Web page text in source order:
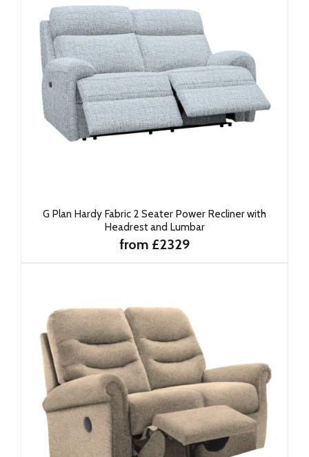
G Plan Hardy Fabric 2 Seater Power Recliner with
Headrest and Lumbar
from £2329